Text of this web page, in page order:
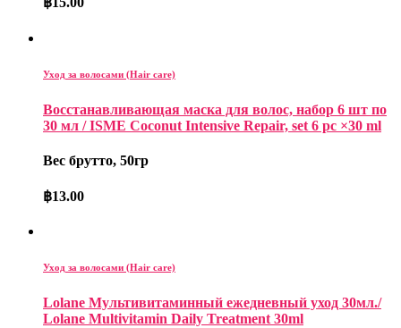
Уход за волосами (Hair care)
Восстанавливающая маска для волос, набор 6 шт по
30 мл / ISME Coconut Intensive Repair, set 6 pc ×30 ml
Вес брутто, 50гр
฿13.00
Уход за волосами (Hair care)
Lolane Мультивитаминный ежедневный уход 30мл./
Lolane Multivitamin Daily Treatment 30ml